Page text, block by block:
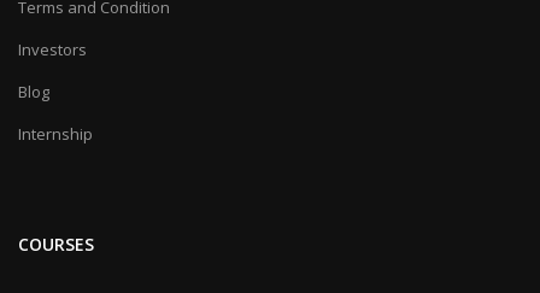
Terms and Condition
Investors
Blog
Internship
COURSES